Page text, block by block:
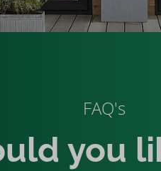
FAQ's
you